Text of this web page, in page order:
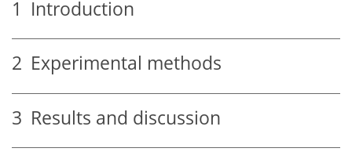
1 Introduction
2 Experimental methods
3 Results and discussion